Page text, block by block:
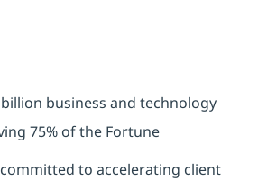
billion business and technology
75% of the Fortune
to accelerating client